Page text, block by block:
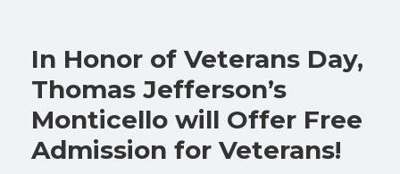
In Honor of Veterans Day,
Thomas Jefferson’s
Monticello will Offer Free
Admission for Veterans!